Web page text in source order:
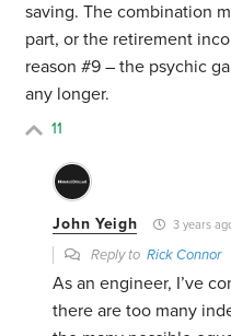
saving. The combination
part, or the retirement
reason #9 – the psychic
any longer.
11
John Yeigh 3 years
Reply toRick Connor
As an engineer, I’ve
there are too many